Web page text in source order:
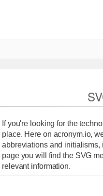
If you're looking for the
place. Here on acronym.io,
abbreviations and
page you will find the SVG
relevant information.